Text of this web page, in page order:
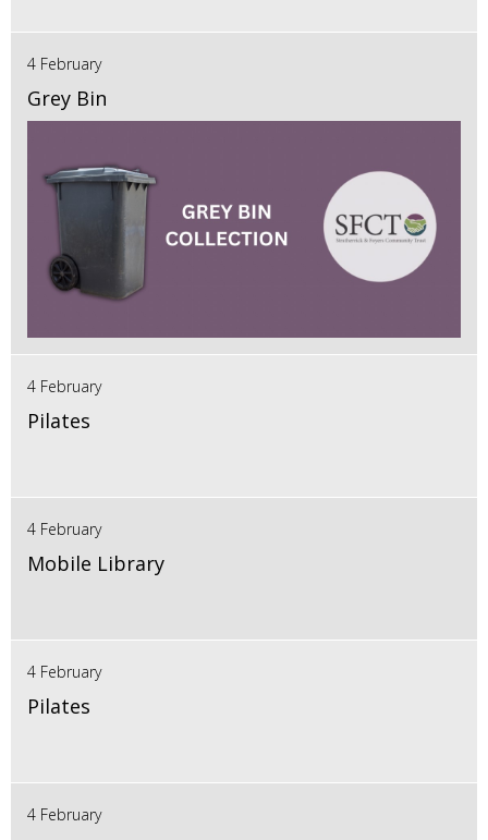
4 February
Grey Bin
4 February
Pilates
4 February
Mobile Library
4 February
Pilates
4 February